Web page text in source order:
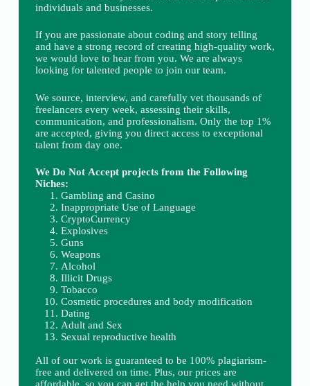
individuals and businesses.
If you are passionate about coding and story telling
and have a strong record of creating high-quality work,
we would love to hear from you. We are always
looking for talented people to join our team.
We source, interview, and carefully vet thousands of
freelancers every week, assessing their skills,
communication, and professionalism. Only the top 1%
are accepted, giving you direct access to exceptional
talent from day one.
We Do Not Accept projects from the Following
Niches:
Gambling and Casino
Inappropriate Use of Language
CryptoCurrency
Explosives
Guns
Weapons
Alcohol
Illicit Drugs
Tobacco
Cosmetic procedures and body modification
Dating
Adult and Sex
Sexual reproductive health
All of our work is guaranteed to be 100% plagiarism-
free and delivered on time. Plus, our prices are